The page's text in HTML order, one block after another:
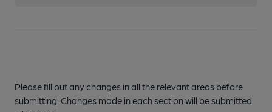
Please fill out any changes in all the relevant areas before
submitting. Changes made in each section will be submitted